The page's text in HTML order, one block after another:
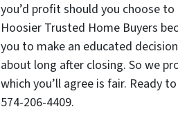
you’d profit should you choose
Hoosier Trusted Home Buyers
you to make an educated
about long after closing. So we
which you’ll agree is fair. Ready
574-206-4409.